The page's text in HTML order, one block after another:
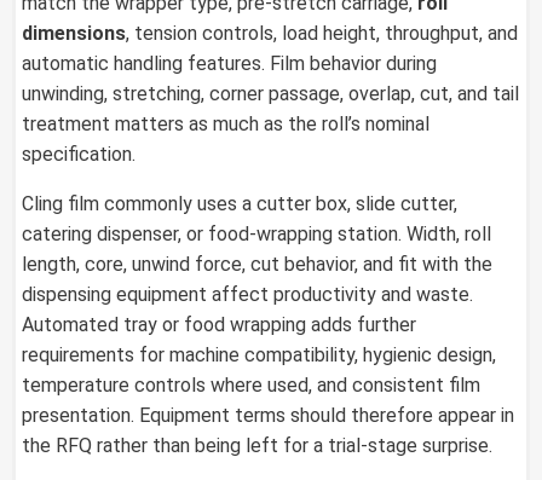
dimensions, tension controls, load height, throughput, and
automatic handling features. Film behavior during
unwinding, stretching, corner passage, overlap, cut, and tail
treatment matters as much as the roll’s nominal
specification.
Cling film commonly uses a cutter box, slide cutter,
catering dispenser, or food-wrapping station. Width, roll
length, core, unwind force, cut behavior, and fit with the
dispensing equipment affect productivity and waste.
Automated tray or food wrapping adds further
requirements for machine compatibility, hygienic design,
temperature controls where used, and consistent film
presentation. Equipment terms should therefore appear in
the RFQ rather than being left for a trial-stage surprise.